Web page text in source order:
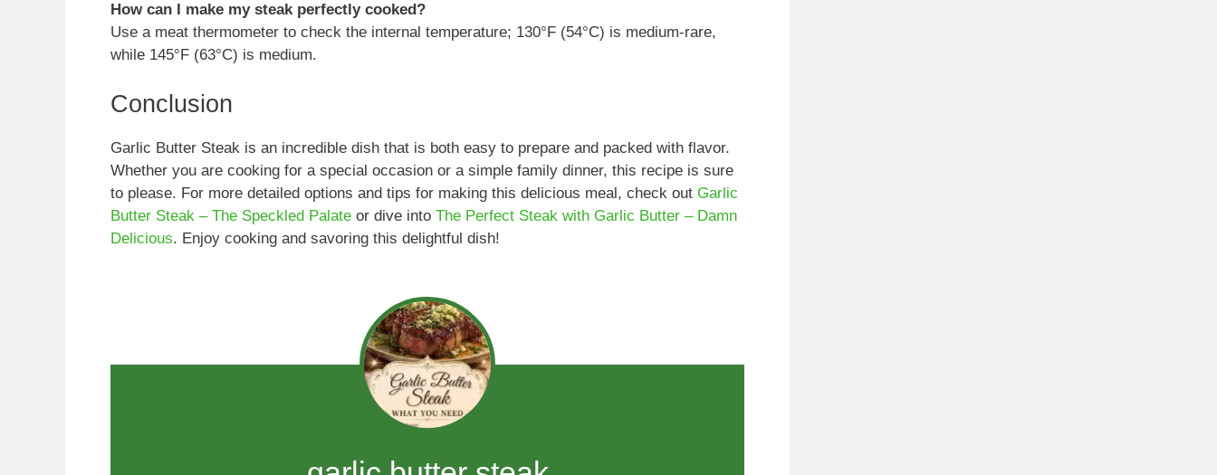
How can I make my steak perfectly cooked?
Use a meat thermometer to check the internal temperature; 130°F (54°C) is medium-rare,
while 145°F (63°C) is medium.
Conclusion
Garlic Butter Steak is an incredible dish that is both easy to prepare and packed with flavor.
Whether you are cooking for a special occasion or a simple family dinner, this recipe is sure
to please. For more detailed options and tips for making this delicious meal, check out Garlic
Butter Steak – The Speckled Palate or dive into The Perfect Steak with Garlic Butter – Damn
Delicious. Enjoy cooking and savoring this delightful dish!